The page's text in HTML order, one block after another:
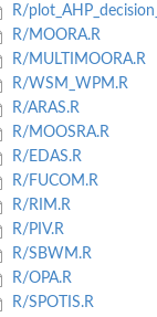
Area Comparison...
by a Categorical...
Analysis...
the Ranking of...
Ranking according to...
Method
basis of Ratio...
of Simple Ratio...
(OCRA) method
Et SynThèsE de...
R/
R/MOORA.R
R/MULTIMOORA.R
R/WSM_WPM.R
R/ARAS.R
R/MOOSRA.R
R/EDAS.R
R/FUCOM.R
R/RIM.R
R/PIV.R
R/SBWM.R
R/OPA.R
R/SPOTIS.R